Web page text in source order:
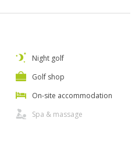
Night golf
Golf shop
On-site accommodation
Spa & massage